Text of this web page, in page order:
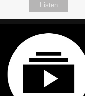
Listen